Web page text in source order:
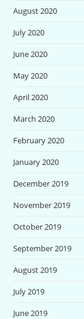
August 2020
July 2020
June 2020
May 2020
April 2020
March 2020
February 2020
January 2020
December 2019
November 2019
October 2019
September 2019
August 2019
July 2019
June 2019